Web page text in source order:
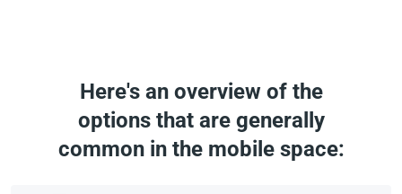
Here's an overview of the
options that are generally
common in the mobile space: